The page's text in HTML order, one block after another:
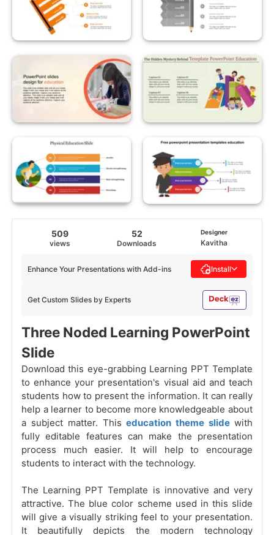
509
views
52
Downloads
Designer
Kavitha
Get Custom Slides by Experts
Enhance Your Presentations with Add-ins Install
Three Noded Learning PowerPoint
Slide
Download this eye-grabbing Learning PPT Template
to enhance your presentation's visual aid and teach
students how to present the information. It can really
help a learner to become more knowledgeable about
a subject matter. Thiseducation theme slidewith
fully editable features can make the presentation
process much easier. It will help to encourage
students to interact with the technology.
The Learning PPT Template is innovative and very
attractive. The blue color scheme used in this slide
will give a visually striking feel to your presentation.
It beautifully depicts the modern technology